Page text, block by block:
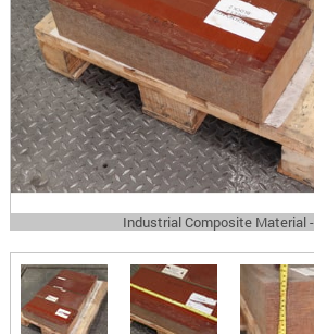
Industrial Composite Material